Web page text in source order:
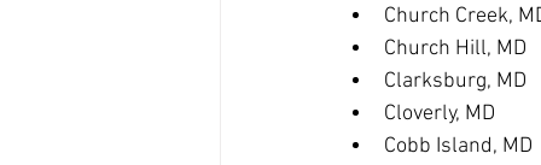
Church Creek,
Church Hill, MD
Clarksburg, MD
Cloverly, MD
Cobb Island, MD